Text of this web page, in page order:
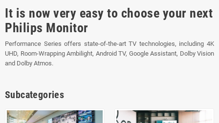
It is now very easy to choose your next
Philips Monitor
Performance Series offers state-of-the-art TV technologies, including 4K
UHD, Room-Wrapping Ambilight, Android TV, Google Assistant, Dolby Vision
and Dolby Atmos.
Subcategories